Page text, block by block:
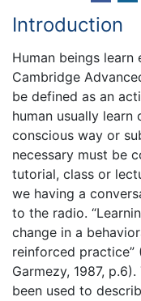
Introduction
Human beings
Cambridge
be defined as an
human usually
conscious way or
necessary must be
tutorial, class or
we having a
to the radio.
change in a
reinforced practice”
Garmezy, 1987,
been used to